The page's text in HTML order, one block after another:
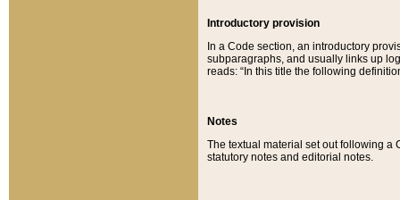
Introductory provision
In a Code section, an introductory
subparagraphs, and usually links up
reads: “In this title the following
Notes
The textual material set out following a
statutory notes and editorial notes.